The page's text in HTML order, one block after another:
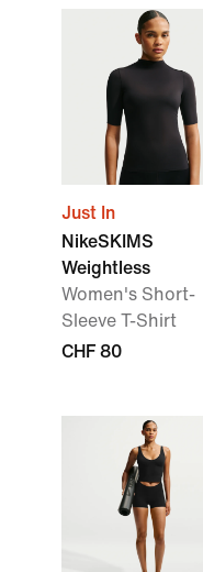
Just In
NikeSKIMS
Weightless
Women's Short-
Sleeve T-Shirt
CHF 80